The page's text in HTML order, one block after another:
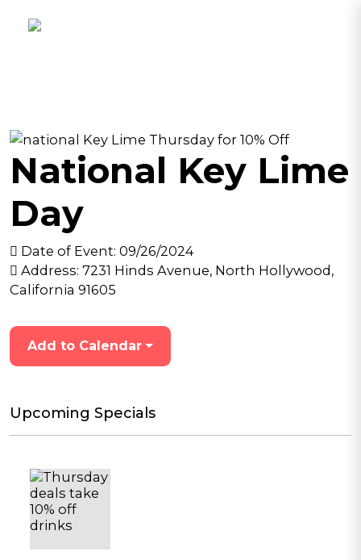
National Key Lime
Day
Date of Event: 09/26/2024
Address: 7231 Hinds Avenue, North Hollywood,
California 91605
Add to Calendar
Upcoming Specials